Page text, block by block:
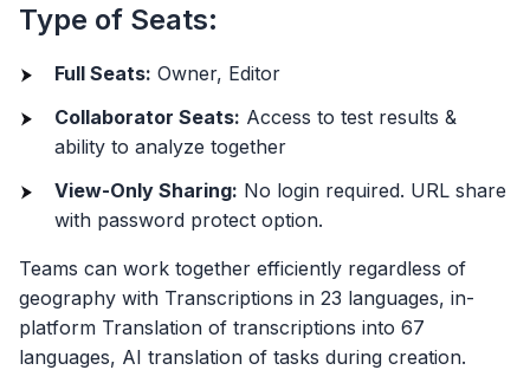
Type of Seats:
Full Seats: Owner, Editor
Collaborator Seats: Access to test results &
ability to analyze together
View-Only Sharing: No login required. URL share
with password protect option.
Teams can work together efficiently regardless of
geography with Transcriptions in 23 languages, in-
platform Translation of transcriptions into 67
languages, AI translation of tasks during creation.